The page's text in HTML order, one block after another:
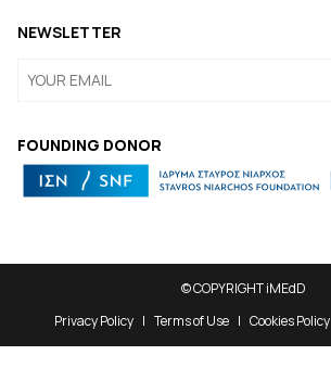
FOUNDING DONOR
NEWSLETTER
© COPYRIGHT iMEdD
Privacy Policy
Terms of Use Cookies Policy